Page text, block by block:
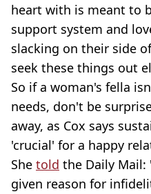
heart with is meant to
support system and
slacking on their side
seek these things out
So if a woman's fella
needs, don't be
away, as Cox says
'crucial' for a happy
She told the Daily
given reason for